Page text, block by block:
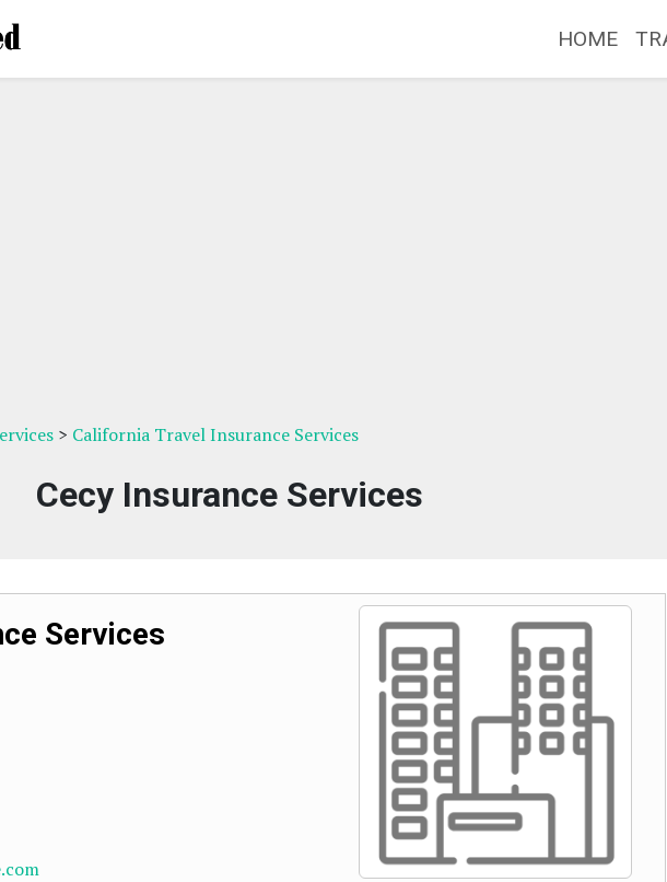
HOME
> California Travel Insurance Services
Cecy Insurance Services
Services